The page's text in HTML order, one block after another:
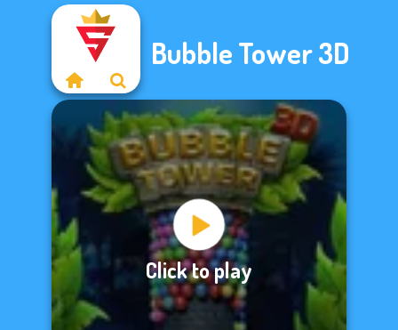
Bubble Tower 3D
Click to play